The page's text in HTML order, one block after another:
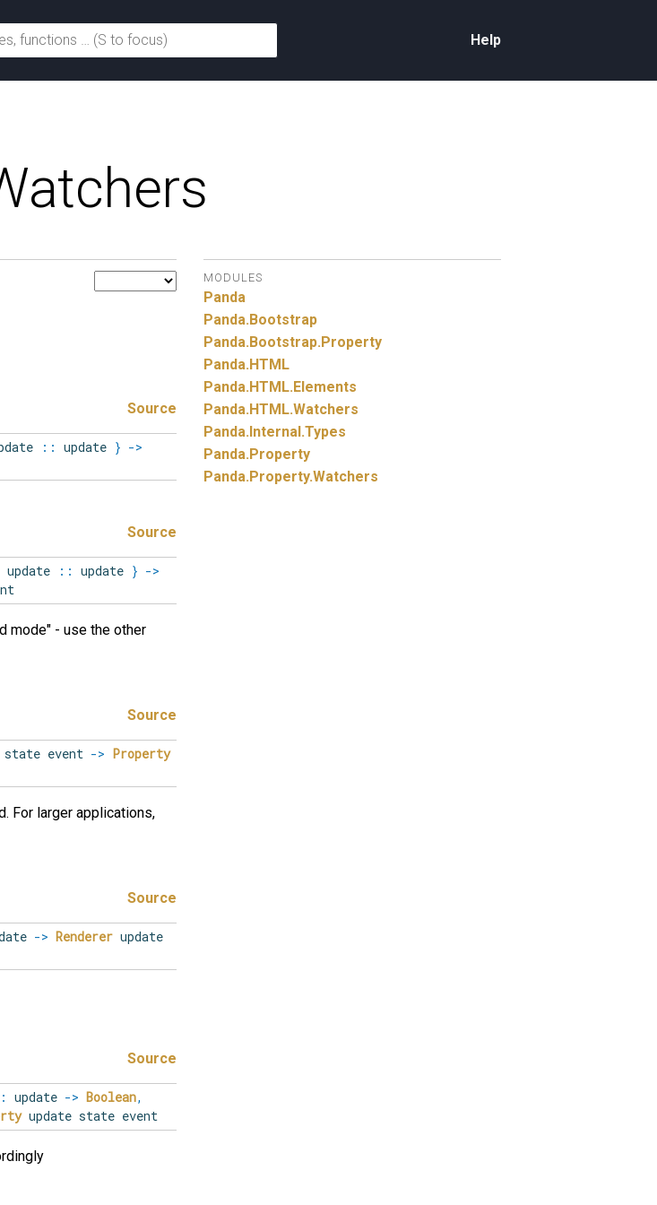
Help
Source
:: update } ->
Source
update :: update } ->
mode" - use the other
Source
state event -> Property
For larger applications,
Source
-> Renderer update
Source
update -> Boolean,
update state event
MODULES
Panda
Panda.Bootstrap
Panda.Bootstrap.Property
Panda.HTML
Panda.HTML.Elements
Panda.HTML.Watchers
Panda.Internal.Types
Panda.Property
Panda.Property.Watchers